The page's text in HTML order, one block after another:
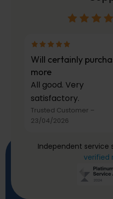
Will certainly
more
All good. Very
satisfactory.
Trusted Customer –
23/04/2026
Independent service
verified